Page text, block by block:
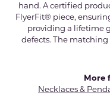
hand. A certified
FlyerFit® piece,
providing a lifetime
defects. The
More
Necklaces &